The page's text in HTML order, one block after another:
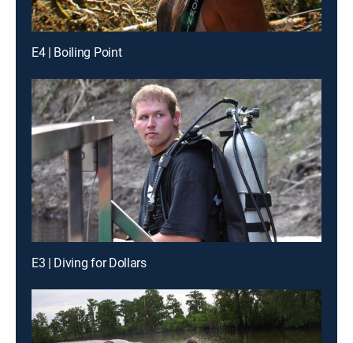
E4 | Boiling Point
E3 | Diving for Dollars